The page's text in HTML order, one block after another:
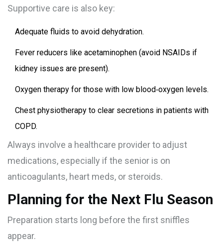
Supportive care is also key:
Adequate fluids to avoid dehydration.
Fever reducers like acetaminophen (avoid NSAIDs if
kidney issues are present).
Oxygen therapy for those with low blood‑oxygen levels.
Chest physiotherapy to clear secretions in patients with
COPD.
Always involve a healthcare provider to adjust
medications, especially if the senior is on
anticoagulants, heart meds, or steroids.
Planning for the Next Flu Season
Preparation starts long before the first sniffles
appear.